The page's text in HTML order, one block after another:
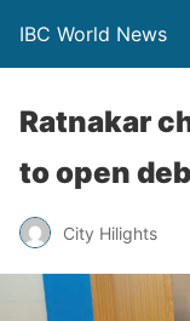
IBC World News
Ratnakar
to open
City Hilights